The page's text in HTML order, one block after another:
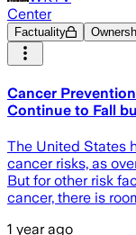
Center
Factuality
Cancer
Continue to Fall
The United States
cancer risks, as
But for other risk
cancer, there is
1 year ago